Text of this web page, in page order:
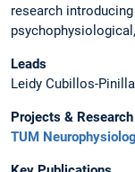
research
Leads
Leidy Cubillos-Pinilla
Projects &
TUM